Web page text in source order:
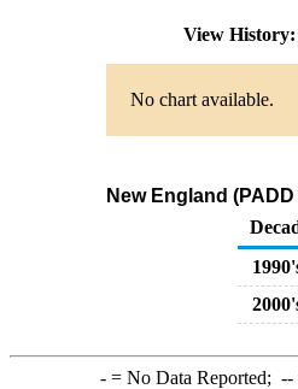
View History:
No chart available.
New England
-= No Data Reported; --